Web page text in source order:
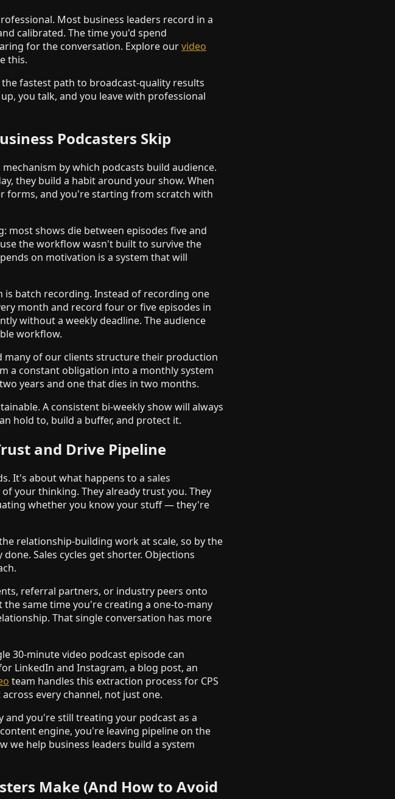
Most business leaders record in a
calibrated. The time you'd spend
for the conversation. Explore ourvideo
this.
fastest path to broadcast-quality results
you talk, and you leave with professional
Podcasters Skip
by which podcasts build audience.
they build a habit around your show. When
forms, and you're starting from scratch with
shows die between episodes five and
the workflow wasn't built to survive the
on motivation is a system that will
is batch recording. Instead of recording one
month and record four or five episodes in
without a weekly deadline. The audience
workflow.
many of our clients structure their production
a constant obligation into a monthly system
years and one that dies in two months.
A consistent bi-weekly show will always
hold to, build a buffer, and protect it.
and Drive Pipeline
It's about what happens to a sales
your thinking. They already trust you. They
whether you know your stuff — they're
relationship-building work at scale, so by the
Sales cycles get shorter. Objections
referral partners, or industry peers onto
same time you're creating a one-to-many
That single conversation has more
30-minute video podcast episode can
LinkedIn and Instagram, a blog post, an
team handles this extraction process for CPS
every channel, not just one.
and you're still treating your podcast as a
engine, you're leaving pipeline on the
we help business leaders build a system
Make (And How to Avoid